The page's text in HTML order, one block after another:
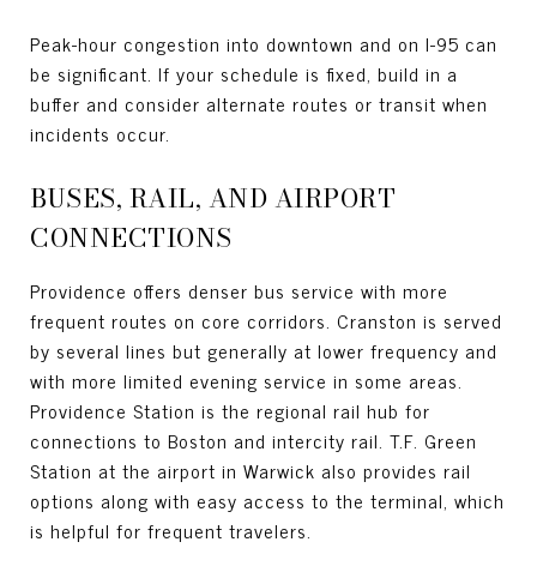
Peak-hour congestion into downtown and on I-95 can
be significant. If your schedule is fixed, build in a
buffer and consider alternate routes or transit when
incidents occur.
BUSES, RAIL, AND AIRPORT
CONNECTIONS
Providence offers denser bus service with more
frequent routes on core corridors. Cranston is served
by several lines but generally at lower frequency and
with more limited evening service in some areas.
Providence Station is the regional rail hub for
connections to Boston and intercity rail. T.F. Green
Station at the airport in Warwick also provides rail
options along with easy access to the terminal, which
is helpful for frequent travelers.